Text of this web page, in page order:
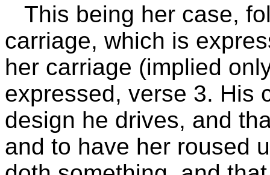
This being her case,
carriage, which is
her carriage (implied
expressed, verse 3. His
design he drives, and
and to have her roused